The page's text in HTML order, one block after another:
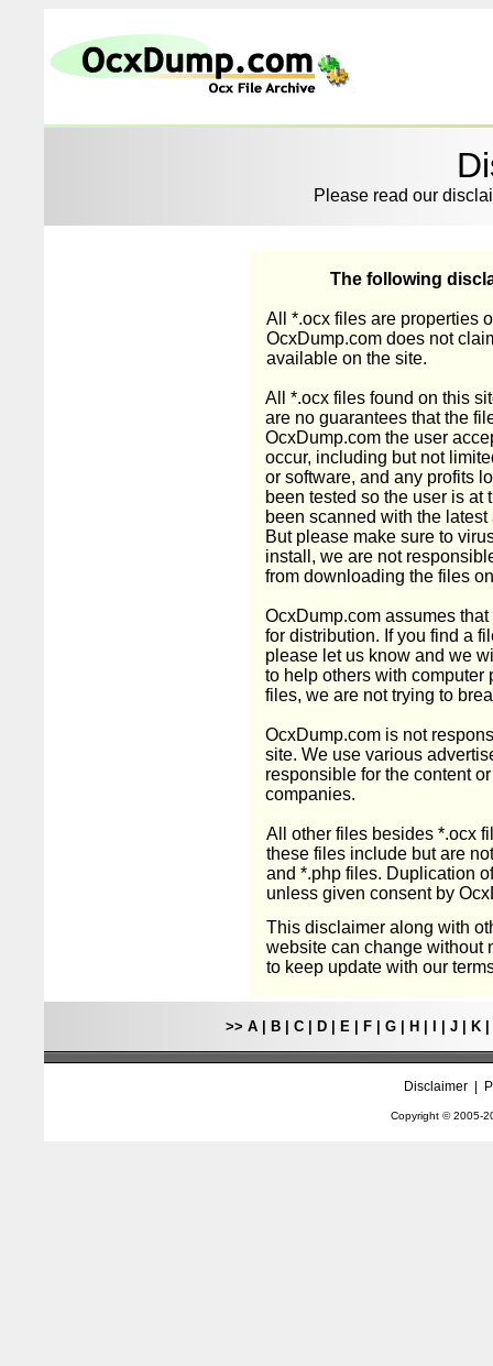
Please read our
The following
All *.ocx files are properties
OcxDump.com does not
available on the site.
All *.ocx files found on this
are no guarantees that the
OcxDump.com the user
occur, including but not
or software, and any profits
been tested so the user is
been scanned with the
But please make sure to
install, we are not
from downloading the files
OcxDump.com assumes
for distribution. If you find a
please let us know and we
to help others with computer
files, we are not trying to
OcxDump.com is not
site. We use various
responsible for the content
companies.
All other files besides *.ocx
these files include but are
and *.php files. Duplication
unless given consent by
This disclaimer along with
website can change without
to keep update with our
>> A| B| C| D| E| F| G| H J| K|
Disclaimer|
Copyright © 2005-